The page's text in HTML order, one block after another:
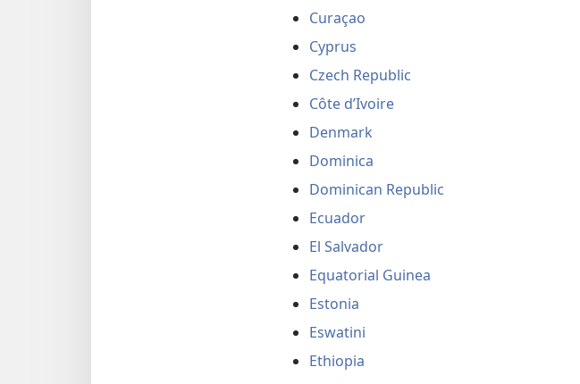
Curaçao
Cyprus
Czech Republic
Côte d’Ivoire
Denmark
Dominica
Dominican Republic
Ecuador
El Salvador
Equatorial Guinea
Estonia
Eswatini
Ethiopia